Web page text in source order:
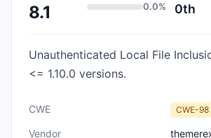
8.1 0.0% 0th
Unauthenticated Local File
<= 1.10.0 versions.
CWE CWE-98
Vendor